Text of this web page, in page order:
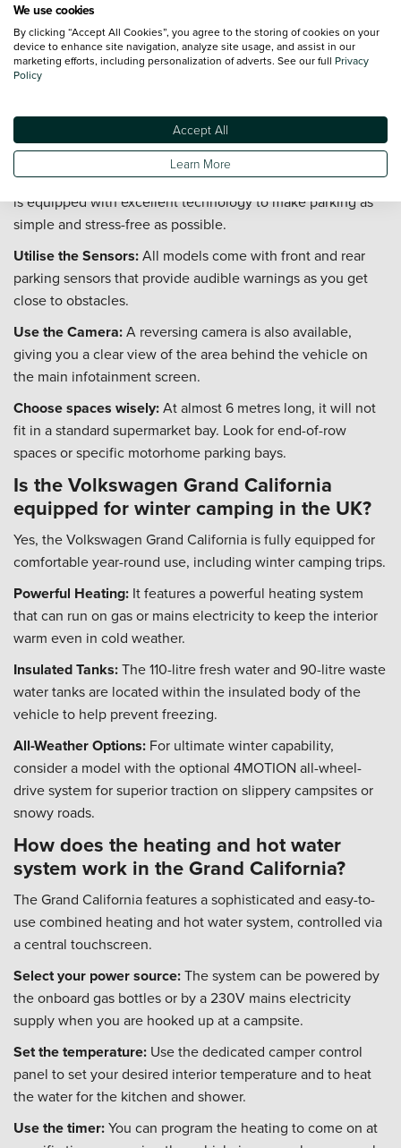
Consider the 680 Model: Be aware that the longer Grand
California 680 model has a GVW of 3,880kg. To drive this,
you need a C1 category on your licence, which is common
How difficult is it to park a Volkswagen
Grand California in normal car parks?
While the Volkswagen Grand California is a large vehicle, it
is equipped with excellent technology to make parking as
simple and stress-free as possible.
Utilise the Sensors:All models come with front and rear
parking sensors that provide audible warnings as you get
close to obstacles.
Use the Camera:A reversing camera is also available,
giving you a clear view of the area behind the vehicle on
the main infotainment screen.
Choose spaces wisely:At almost 6 metres long, it will not
fit in a standard supermarket bay. Look for end-of-row
spaces or specific motorhome parking bays.
Is the Volkswagen Grand California
equipped for winter camping in the UK?
Yes, the Volkswagen Grand California is fully equipped for
comfortable year-round use, including winter camping trips.
Powerful Heating: It features a powerful heating system
that can run on gas or mains electricity to keep the interior
warm even in cold weather.
Insulated Tanks:The 110-litre fresh water and 90-litre waste
water tanks are located within the insulated body of the
vehicle to help prevent freezing.
All-Weather Options: For ultimate winter capability,
consider a model with the optional 4MOTION all-wheel-
drive system for superior traction on slippery campsites or
snowy roads.
How does the heating and hot water
system work in the Grand California?
The Grand California features a sophisticated and easy-to-
use combined heating and hot water system, controlled via
a central touchscreen.
Select your power source:The system can be powered by
the onboard gas bottles or by a 230V mains electricity
supply when you are hooked up at a campsite.
Set the temperature: Use the dedicated camper control
panel to set your desired interior temperature and to heat
the water for the kitchen and shower.
Use the timer:You can program the heating to come on at
We use cookies
By clicking “Accept All Cookies”, you agree to the storing of cookies on your
device to enhance site navigation, analyze site usage, and assist in our
marketing efforts, including personalization of adverts. See our full Privacy
Policy
Accept All
Learn More